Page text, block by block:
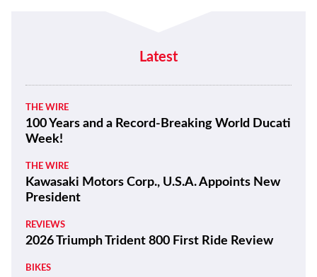
Latest
THE WIRE
100 Years and a Record-Breaking World Ducati
Week!
THE WIRE
Kawasaki Motors Corp., U.S.A. Appoints New
President
REVIEWS
2026 Triumph Trident 800 First Ride Review
BIKES